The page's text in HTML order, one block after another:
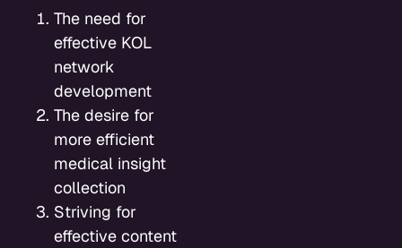
The need for
effective KOL
network
development
The desire for
more efficient
medical insight
collection
Striving for
effective content